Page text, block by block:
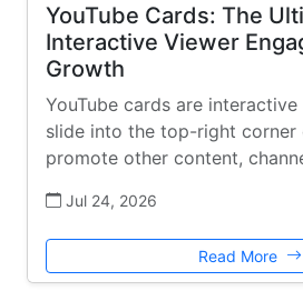
YouTube Cards: The
Interactive Viewer
Growth
YouTube cards are
slide into the top-right
promote other content,
Jul 24, 2026
Read More